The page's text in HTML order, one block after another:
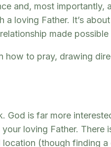
and, most
loving Father. It’s
made
how to pray, drawing
God is far more
loving Father.
(though finding